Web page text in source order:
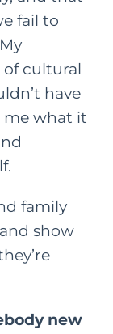
fail to
cultural
have
me what it
family
show
new